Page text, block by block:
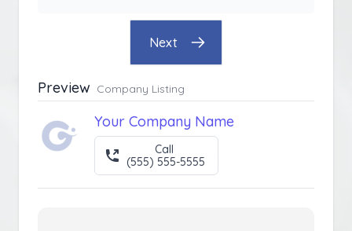
Next
Preview Company Listing
Your Company Name
Call
(555) 555-5555